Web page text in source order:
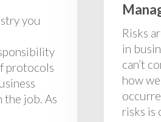
you
protocols
the job. As
Risks
in
can’t
how
risks is